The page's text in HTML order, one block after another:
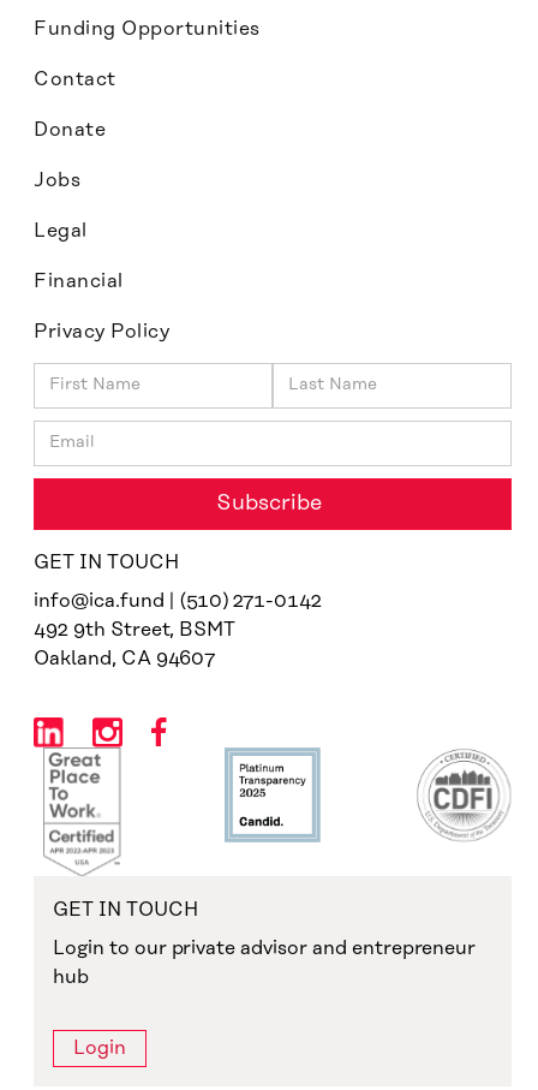
Funding Opportunities
Contact
Donate
Jobs
Legal
Financial
Privacy Policy
GET IN TOUCH
info@ica.fund | (510) 271-0142
492 9th Street, BSMT
Oakland, CA 94607
GET IN TOUCH
Login to our private advisor and entrepreneur
hub
Login